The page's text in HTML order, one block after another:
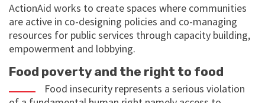
ActionAid works to create spaces where communities
are active in co-designing policies and co-managing
resources for public services through capacity building,
empowerment and lobbying.
Food poverty and the right to food
Food insecurity represents a serious violation